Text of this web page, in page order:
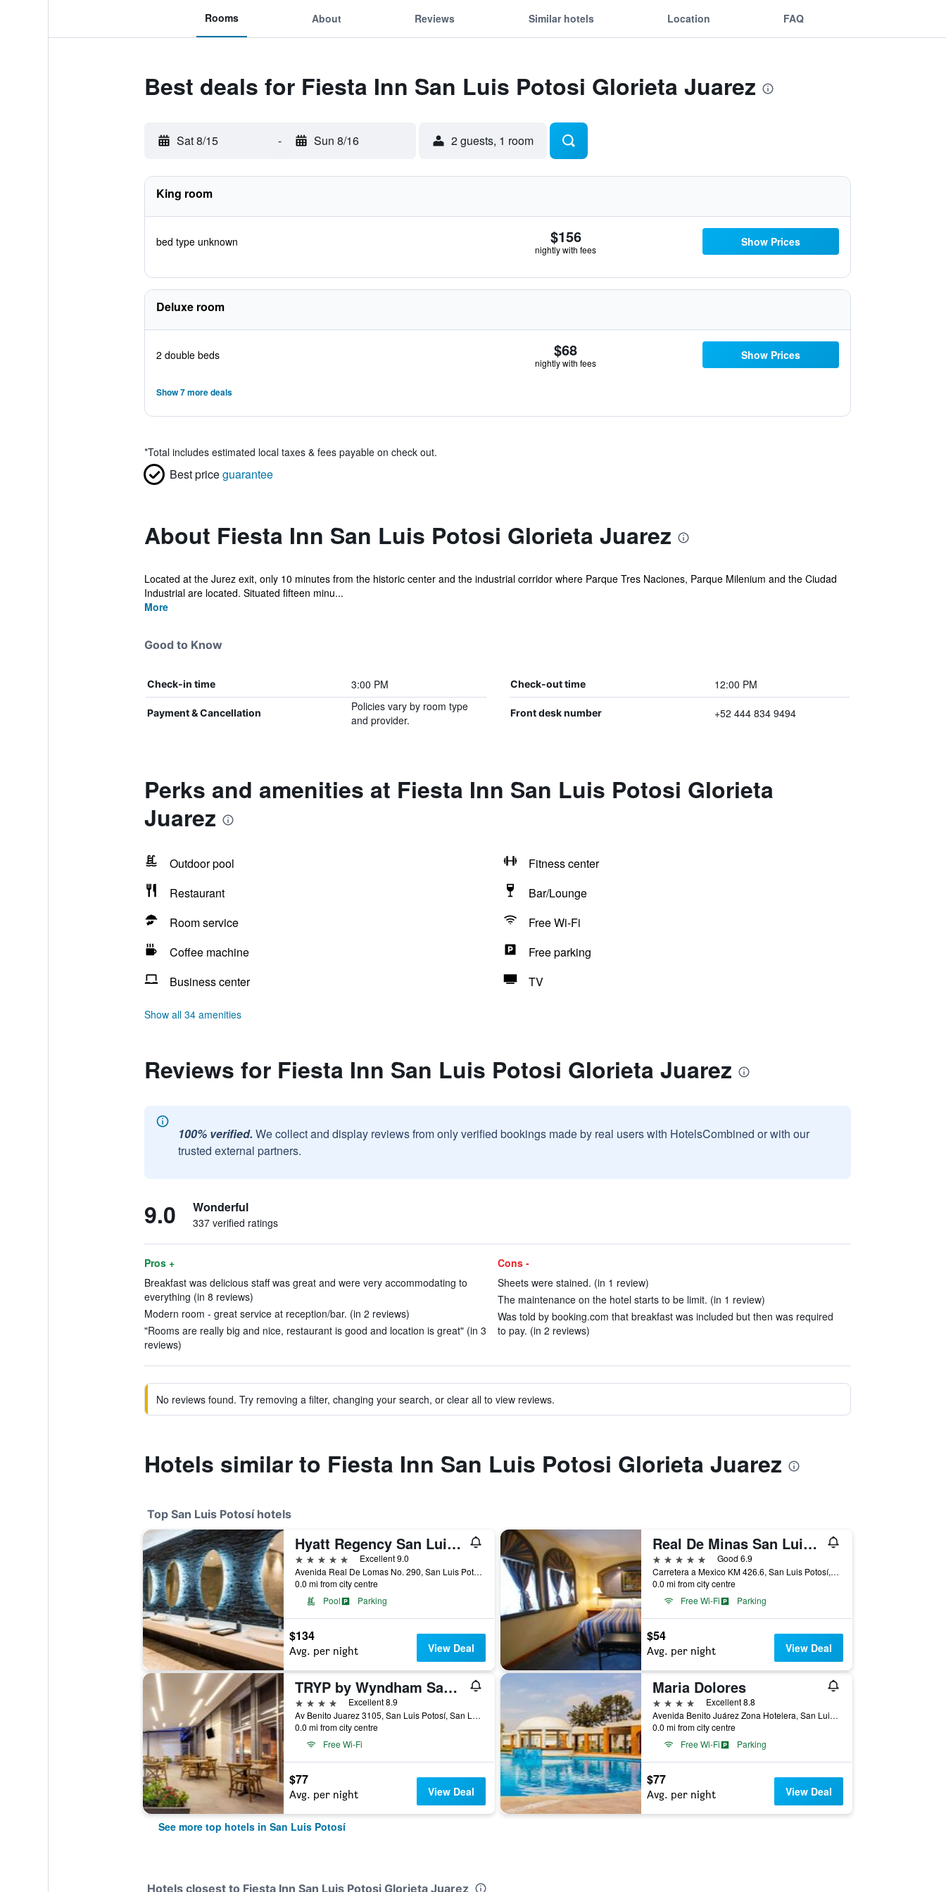
Rooms About Reviews Similar hotels Location FAQ
Best deals for Fiesta Inn San Luis Potosi Glorieta Juarez
Sat 8/15 - Sun 8/16 2 guests, 1 room
King room
bed type unknown $156
nightly with fees
Show Prices
Deluxe room
2 double beds $68
nightly with fees
Show Prices
Show 7 more deals
*Total includes estimated local taxes & fees payable on check out.
Best priceguarantee
About Fiesta Inn San Luis Potosi Glorieta Juarez
Located at the Jurez exit, only 10 minutes from the historic center and the industrial corridor where Parque Tres Naciones, Parque Milenium and the Ciudad
Industrial are located. Situated fifteen minu...
More
Good to Know
Check-in time 3:00 PM Check-out time 12:00 PM
Payment & Cancellation
Policies vary by room type
and provider.
Front desk number +52 444 834 9494
Perks and amenities at Fiesta Inn San Luis Potosi Glorieta
Juarez
Outdoor pool
Fitness center
Restaurant
Bar/Lounge
Room service
Free Wi-Fi
Coffee machine
Free parking
Business center
TV
Show all 34 amenities
Reviews for Fiesta Inn San Luis Potosi Glorieta Juarez
100% verified. We collect and display reviews from only verified bookings made by real users with HotelsCombined or with our
trusted external partners.
9.0 Wonderful
337 verified ratings
Pros +
Breakfast was delicious staff was great and were very accommodating to
everything (in 8 reviews)
Modern room - great service at reception/bar. (in 2 reviews)
"Rooms are really big and nice, restaurant is good and location is great" (in 3
reviews)
Cons -
Sheets were stained. (in 1 review)
The maintenance on the hotel starts to be limit. (in 1 review)
Was told by booking.com that breakfast was included but then was required
to pay. (in 2 reviews)
No reviews found. Try removing a filter, changing your search, or clear all to view reviews.
Hotels similar to Fiesta Inn San Luis Potosi Glorieta Juarez
Top San Luis Potosí hotels
Hyatt Regency San Luis Potosi
5 stars
Excellent 9.0
Avenida Real De Lomas No. 290, San Luis Potosí, San Luis Potosí, Mexico
0.0 mi from city centre
Pool
Parking
$134
Avg. per night View Deal
Real De Minas San Luis Potosi
5 stars
Good 6.9
Carretera a Mexico KM 426.6, San Luis Potosí, San Luis Potosí, Mexico
0.0 mi from city centre
Free Wi-Fi
Parking
$54
Avg. per night View Deal
TRYP by Wyndham San Luis Potosi Hotel & Suites
4 stars
Excellent 8.9
Av Benito Juarez 3105, San Luis Potosí, San Luis Potosí, Mexico
0.0 mi from city centre
Free Wi-Fi
$77
Avg. per night View Deal
Maria Dolores
4 stars
Excellent 8.8
Avenida Benito Juárez Zona Hotelera, San Luis Potosí, San Luis Potosí, Mexico
0.0 mi from city centre
Free Wi-Fi
Parking
$77
Avg. per night View Deal
See more top hotels in San Luis Potosí
Hotels closest to Fiesta Inn San Luis Potosi Glorieta Juarez